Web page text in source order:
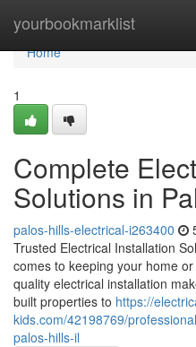
yourbookmarklist
Home
Home
1
Complete
Solutions in
palos-hills-electrical-i263400
Trusted Electrical Installation
comes to keeping your home
quality electrical installation
built properties to https://
kids.com/42198769/
palos-hills-il